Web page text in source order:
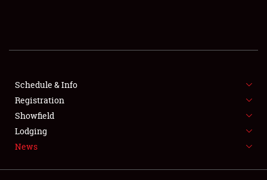
SHOWFIELD
FLEA MARKET & CAR CORRAL
SPONSORSHIP
LODGING
Schedule & Info
Registration
Showfield
Lodging
News